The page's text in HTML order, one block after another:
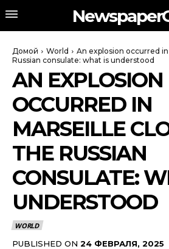
Домой World
An explosion occurred
Russian consulate: what is understood
AN EXPLOSION
OCCURRED IN
MARSEILLE
THE RUSSIAN
CONSULATE:
UNDERSTOOD
WORLD
PUBLISHED ON 24 ФЕВРАЛЯ, 2025